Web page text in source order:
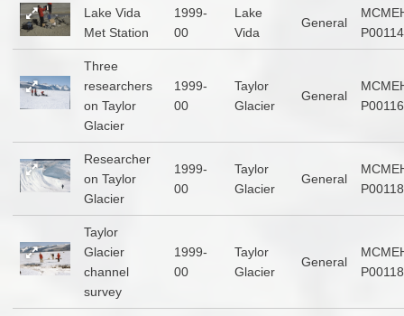
Lake Vida
Met Station
1999-
00
Lake
Vida
General
Three
researchers
on Taylor
Glacier
1999-
00
Taylor
Glacier
General
Researcher
on Taylor
Glacier
1999-
00
Taylor
Glacier
General
Taylor
Glacier
channel
survey
1999-
00
Taylor
Glacier
General